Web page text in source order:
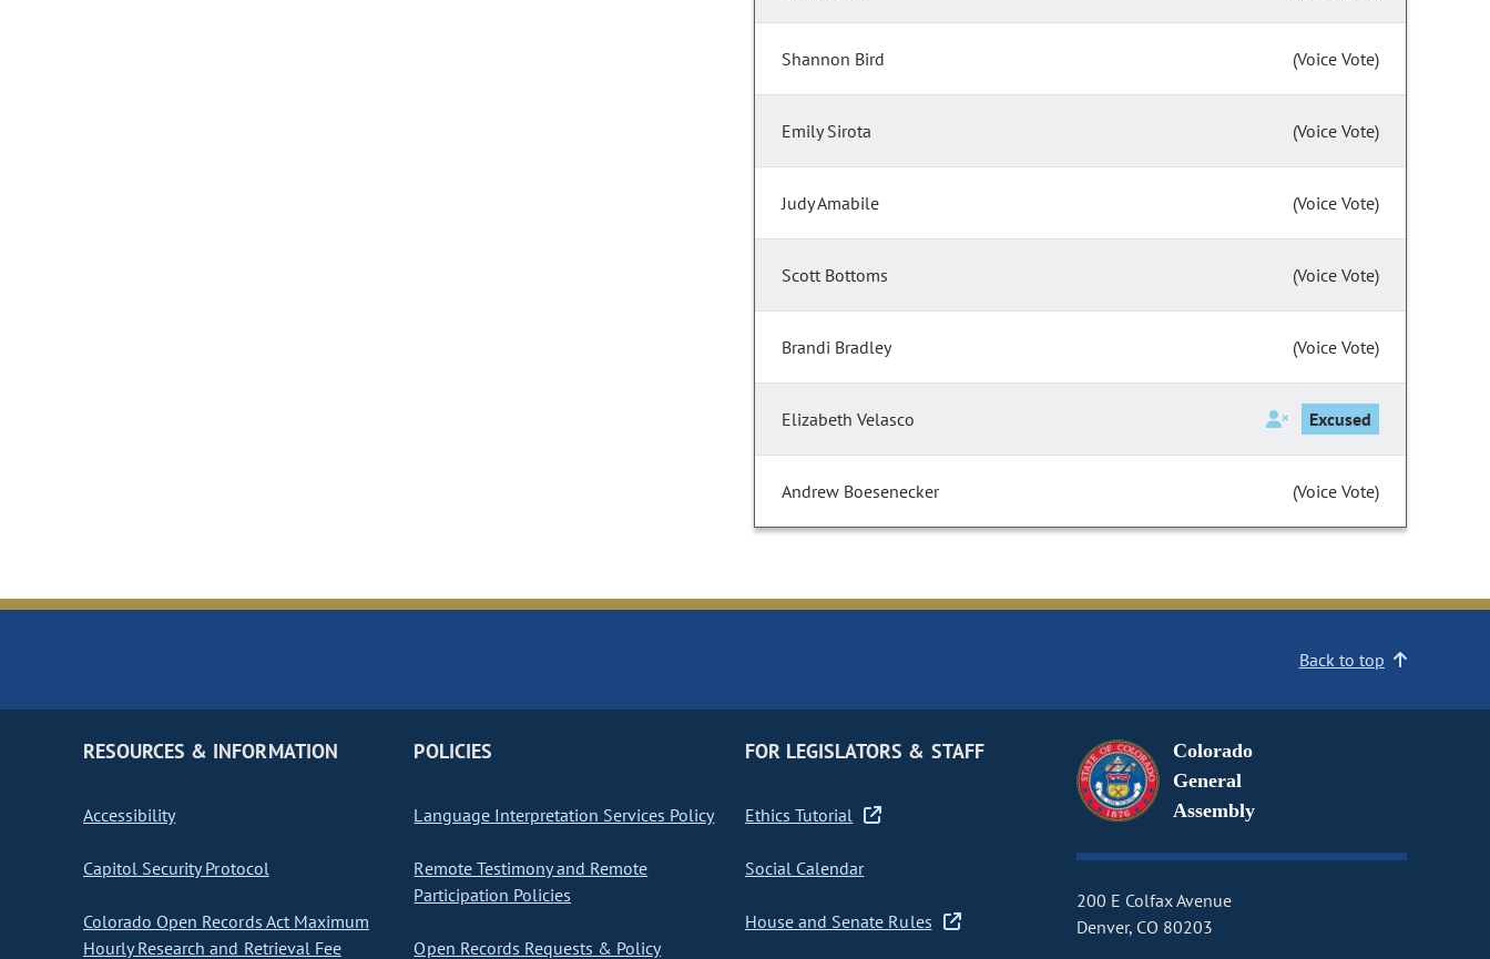
Shannon Bird (Voice Vote)
Emily Sirota (Voice Vote)
Judy Amabile (Voice Vote)
Scott Bottoms (Voice Vote)
Brandi Bradley (Voice Vote)
Elizabeth Velasco Excused
Andrew Boesenecker (Voice Vote)
Back to top
RESOURCES & INFORMATION
Accessibility
Capitol Security Protocol
Colorado Open Records Act Maximum
Hourly Research and Retrieval Fee
POLICIES
Language Interpretation Services Policy
Remote Testimony and Remote
Participation Policies
Open Records Requests & Policy
FOR LEGISLATORS & STAFF
Ethics Tutorial
Social Calendar
House and Senate Rules
Colorado
General
Assembly
200 E Colfax Avenue
Denver, CO 80203